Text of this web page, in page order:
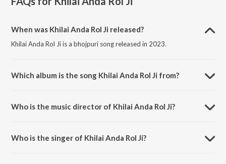
When was Khilai Anda Rol Ji released?
Khilai Anda Rol Ji is a bhojpuri song released in 2023.
Which album is the song Khilai Anda Rol Ji from?
Who is the music director of Khilai Anda Rol Ji?
Who is the singer of Khilai Anda Rol Ji?